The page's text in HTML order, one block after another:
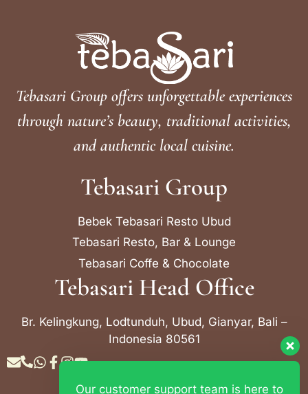
Tebasari Group offers unforgettable experiences
through nature’s beauty, traditional activities,
and authentic local cuisine.
Tebasari Group
Bebek Tebasari Resto Ubud
Tebasari Resto, Bar & Lounge
Tebasari Coffe & Chocolate
Tebasari Head Office
Br. Kelingkung, Lodtunduh, Ubud, Gianyar, Bali –
Indonesia 80561
Our customer support team is here to